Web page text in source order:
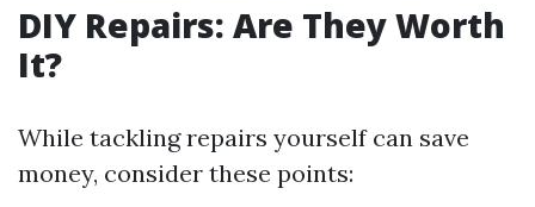
DIY Repairs: Are They Worth
It?
While tackling repairs yourself can save
money, consider these points: